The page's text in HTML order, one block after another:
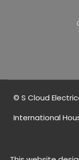
© S Cloud
International